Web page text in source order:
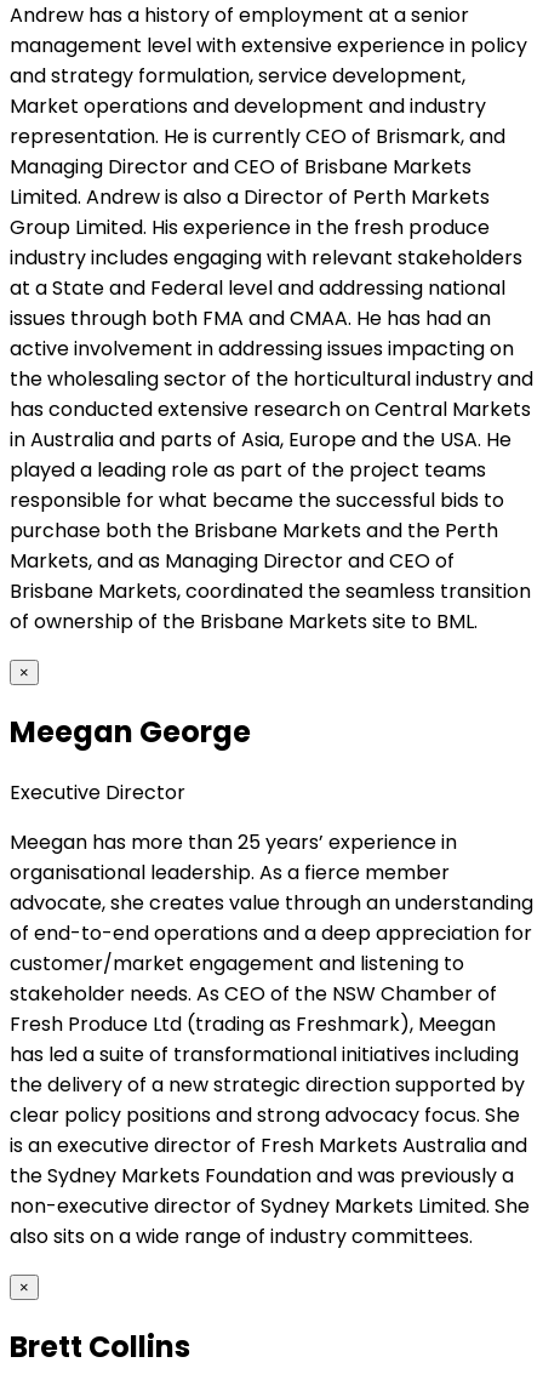
Andrew has a history of employment at a senior
management level with extensive experience in policy
and strategy formulation, service development,
Market operations and development and industry
representation. He is currently CEO of Brismark, and
Managing Director and CEO of Brisbane Markets
Limited. Andrew is also a Director of Perth Markets
Group Limited. His experience in the fresh produce
industry includes engaging with relevant stakeholders
at a State and Federal level and addressing national
issues through both FMA and CMAA. He has had an
active involvement in addressing issues impacting on
the wholesaling sector of the horticultural industry and
has conducted extensive research on Central Markets
in Australia and parts of Asia, Europe and the USA. He
played a leading role as part of the project teams
responsible for what became the successful bids to
purchase both the Brisbane Markets and the Perth
Markets, and as Managing Director and CEO of
Brisbane Markets, coordinated the seamless transition
of ownership of the Brisbane Markets site to BML.
×
Meegan George
Executive Director
Meegan has more than 25 years’ experience in
organisational leadership. As a fierce member
advocate, she creates value through an understanding
of end-to-end operations and a deep appreciation for
customer/market engagement and listening to
stakeholder needs. As CEO of the NSW Chamber of
Fresh Produce Ltd (trading as Freshmark), Meegan
has led a suite of transformational initiatives including
the delivery of a new strategic direction supported by
clear policy positions and strong advocacy focus. She
is an executive director of Fresh Markets Australia and
the Sydney Markets Foundation and was previously a
non-executive director of Sydney Markets Limited. She
also sits on a wide range of industry committees.
×
Brett Collins